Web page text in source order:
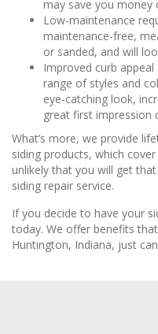
may save you money
Low-maintenance
maintenance-free,
or sanded, and will
Improved curb appeal
range of styles and
eye-catching look,
great first impression
What’s more, we provide
siding products, which
unlikely that you will get
siding repair service.
If you decide to have your
today. We offer benefits
Huntington, Indiana, just